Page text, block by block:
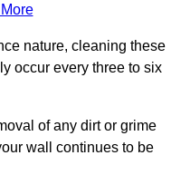
nature, cleaning these
occur every three to six
of any dirt or grime
wall continues to be